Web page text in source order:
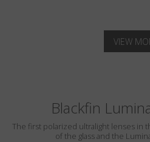
VIEW
Blackfin
The first polarized ultralight lenses in
of the glass and the